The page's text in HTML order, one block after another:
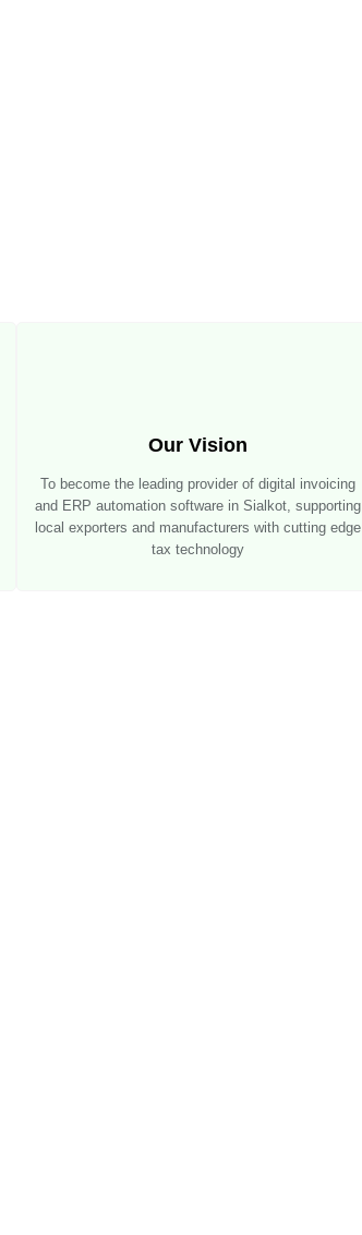
Our Vision
To become the leading provider of digital invoicing
and ERP automation software in Sialkot, supporting
local exporters and manufacturers with cutting edge
tax technology